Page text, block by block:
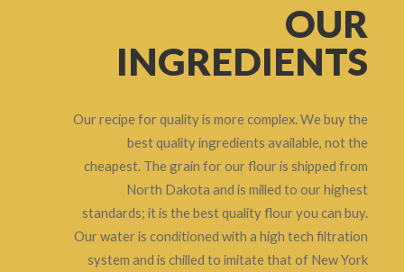
OUR
INGREDIENTS
Our recipe for quality is more complex. We buy the
best quality ingredients available, not the
cheapest. The grain for our flour is shipped from
North Dakota and is milled to our highest
standards; it is the best quality flour you can buy.
Our water is conditioned with a high tech filtration
system and is chilled to imitate that of New York